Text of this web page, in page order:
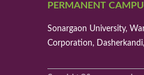
PERMANENT
Sonargaon University,
Corporation,